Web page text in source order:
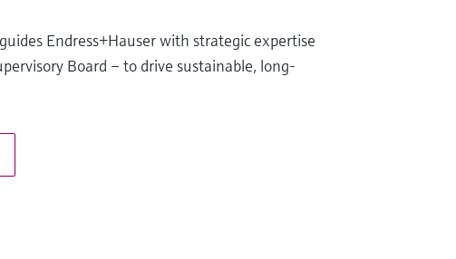
Endress+Hauser with strategic expertise
Board – to drive sustainable, long-